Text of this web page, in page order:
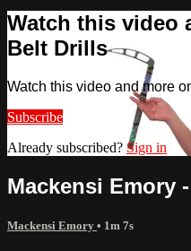
Watch this video
Belt Drills
Watch this video and more
Subscribe
Already subscribed? Sign in
Mackensi Emory
Mackensi Emory • 1m 7s